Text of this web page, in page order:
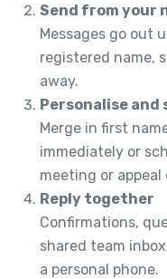
Send from your
Messages go out
registered name,
away.
Personalise and
Merge in first
immediately or
meeting or appeal
Reply together
Confirmations,
shared team
a personal phone.